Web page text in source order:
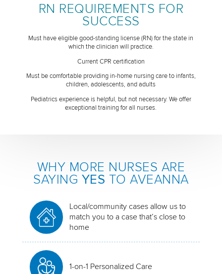
RN REQUIREMENTS FOR
SUCCESS
Must have eligible good-standing license (RN) for the state in
which the clinician will practice.
Current CPR certification
Must be comfortable providing in-home nursing care to infants,
children, adolescents, and adults
Pediatrics experience is helpful, but not necessary. We offer
exceptional training for all nurses.
WHY MORE NURSES ARE
SAYING YES TO AVEANNA
Local/community cases allow us to
match you to a case that’s close to
home
1-on-1 Personalized Care